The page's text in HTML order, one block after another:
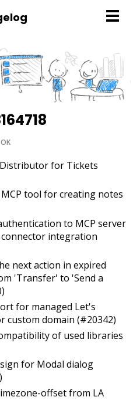
for Tickets
MCP tool for creating notes
to MCP server
integration
next action in expired
'Transfer' to 'Send a
for managed Let's
custom domain (#20342)
of used libraries
for Modal dialog
offset from LA